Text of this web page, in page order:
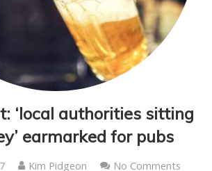
‘local authorities sitting
earmarked for pubs
Kim Pidgeon
No Comments